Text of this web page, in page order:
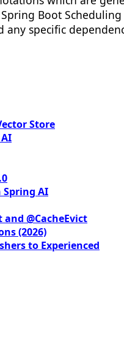
Boot
specific
Store
AI
and @CacheEvict
(2026)
to Experienced